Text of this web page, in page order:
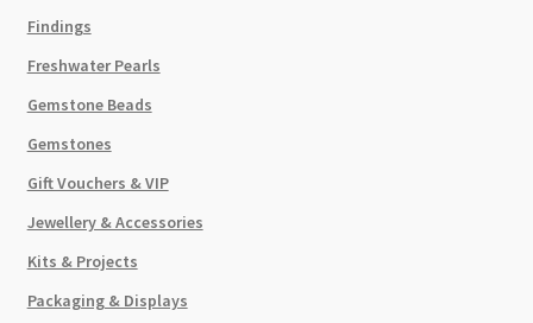
Findings
Freshwater Pearls
Gemstone Beads
Gemstones
Gift Vouchers & VIP
Jewellery & Accessories
Kits & Projects
Packaging & Displays